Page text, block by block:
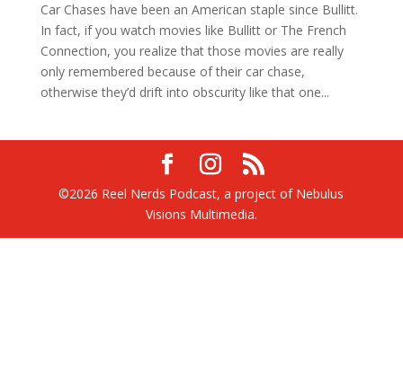
Car Chases have been an American staple since Bullitt.
In fact, if you watch movies like Bullitt or The French
Connection, you realize that those movies are really
only remembered because of their car chase,
otherwise they’d drift into obscurity like that one...
©2026 Reel Nerds Podcast, a project of Nebulus
Visions Multimedia.